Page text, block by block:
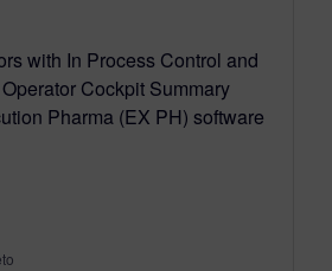
with In Process Control and
Cockpit Summary
Pharma (EX PH) software